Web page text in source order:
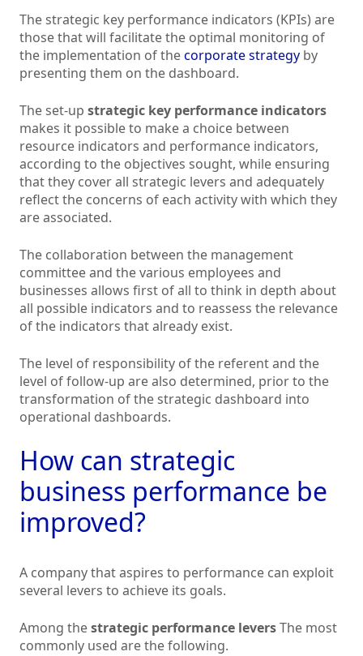
The strategic key performance indicators (KPIs) are
those that will facilitate the optimal monitoring of
the implementation of thecorporate strategy by
presenting them on the dashboard.
The set-up strategic key performance indicators
makes it possible to make a choice between
resource indicators and performance indicators,
according to the objectives sought, while ensuring
that they cover all strategic levers and adequately
reflect the concerns of each activity with which they
are associated.
The collaboration between the management
committee and the various employees and
businesses allows first of all to think in depth about
all possible indicators and to reassess the relevance
of the indicators that already exist.
The level of responsibility of the referent and the
level of follow-up are also determined, prior to the
transformation of the strategic dashboard into
operational dashboards.
How can strategic
business performance be
improved?
A company that aspires to performance can exploit
several levers to achieve its goals.
Among thestrategic performance leversThe most
commonly used are the following.